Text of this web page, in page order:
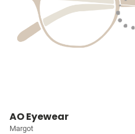
AO Eyewear
Margot